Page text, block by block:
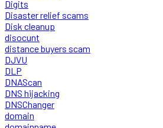
Digits
Disaster relief scams
Disk cleanup
disocunt
distance buyers scam
DJVU
DLP
DNAScan
DNS hijacking
DNSChanger
domain